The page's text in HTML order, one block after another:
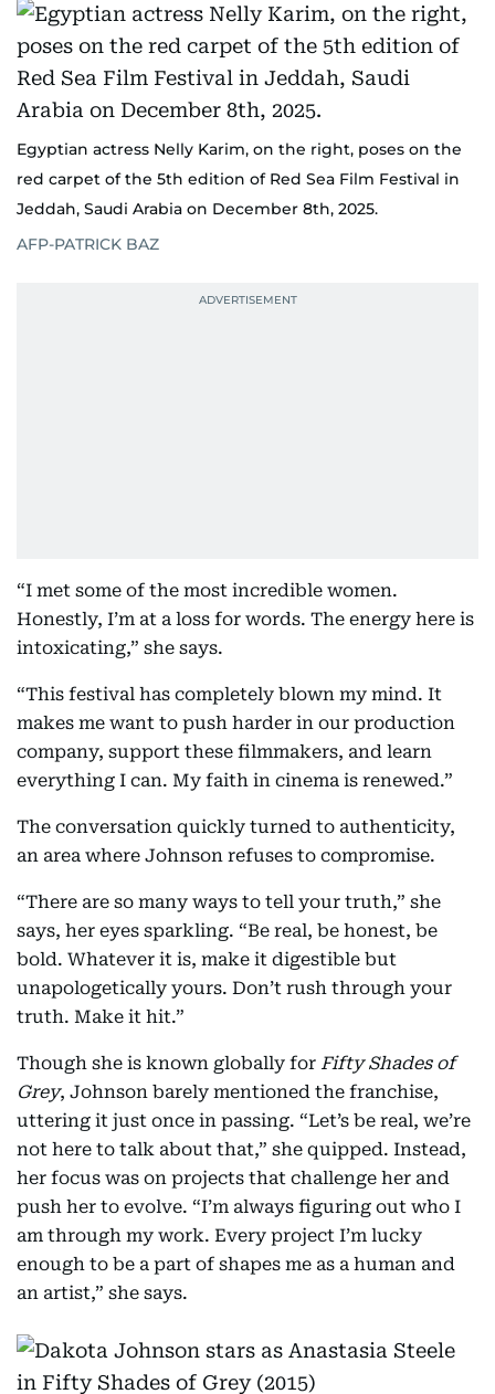
Egyptian actress Nelly Karim, on the right, poses on the
red carpet of the 5th edition of Red Sea Film Festival in
Jeddah, Saudi Arabia on December 8th, 2025.
AFP-PATRICK BAZ
“I met some of the most incredible women.
Honestly, I’m at a loss for words. The energy here is
intoxicating,” she says.
“This festival has completely blown my mind. It
makes me want to push harder in our production
company, support these filmmakers, and learn
everything I can. My faith in cinema is renewed.”
The conversation quickly turned to authenticity,
an area where Johnson refuses to compromise.
“There are so many ways to tell your truth,” she
says, her eyes sparkling. “Be real, be honest, be
bold. Whatever it is, make it digestible but
unapologetically yours. Don’t rush through your
truth. Make it hit.”
Though she is known globally for Fifty Shades of
Grey, Johnson barely mentioned the franchise,
uttering it just once in passing. “Let’s be real, we’re
not here to talk about that,” she quipped. Instead,
her focus was on projects that challenge her and
push her to evolve. “I’m always figuring out who I
am through my work. Every project I’m lucky
enough to be a part of shapes me as a human and
an artist,” she says.